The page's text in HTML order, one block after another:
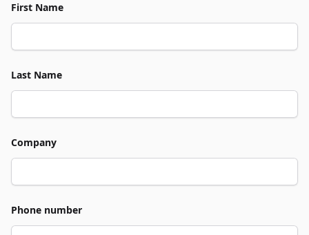
First Name
Last Name
Company
Phone number